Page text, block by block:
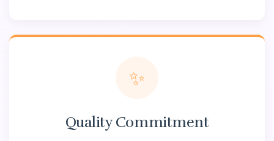
✨
Quality Commitment